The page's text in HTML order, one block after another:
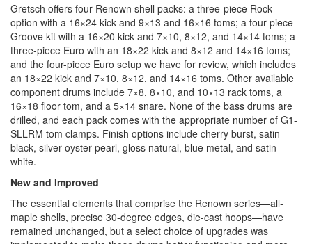
Gretsch offers four Renown shell packs: a three-piece Rock
option with a 16×24 kick and 9×13 and 16×16 toms; a four-piece
Groove kit with a 16×20 kick and 7×10, 8×12, and 14×14 toms; a
three-piece Euro with an 18×22 kick and 8×12 and 14×16 toms;
and the four-piece Euro setup we have for review, which includes
an 18×22 kick and 7×10, 8×12, and 14×16 toms. Other available
component drums include 7×8, 8×10, and 10×13 rack toms, a
16×18 floor tom, and a 5×14 snare. None of the bass drums are
drilled, and each pack comes with the appropriate number of G1-
SLLRM tom clamps. Finish options include cherry burst, satin
black, silver oyster pearl, gloss natural, blue metal, and satin
white.
New and Improved
The essential elements that comprise the Renown series—all-
maple shells, precise 30-degree edges, die-cast hoops—have
remained unchanged, but a select choice of upgrades was